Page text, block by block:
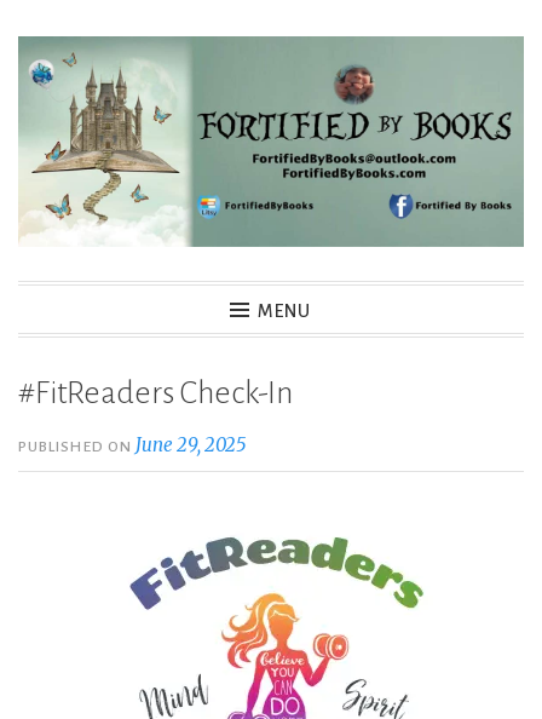
Skip
Fortified By Books
MENU
#FitReaders Check-In
PUBLISHED ON June 29, 2025